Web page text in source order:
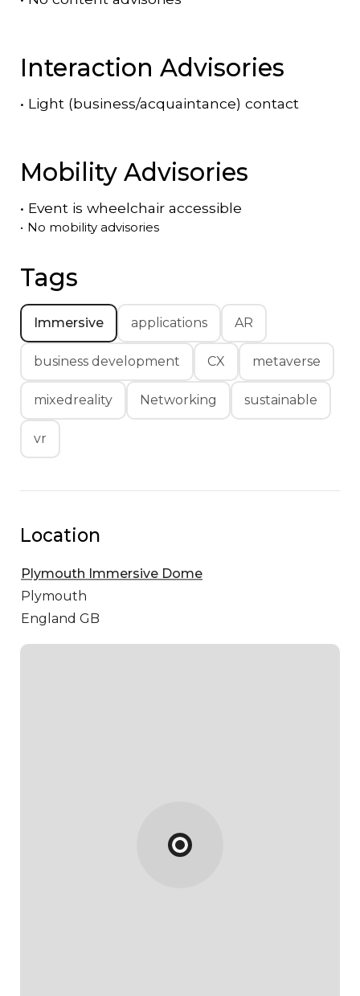
Interaction Advisories
• Light (business/acquaintance) contact
Mobility Advisories
• Event is wheelchair accessible
• No mobility advisories
Tags
Immersive applications AR
business development CX metaverse
mixedreality Networking sustainable
vr
Location
Plymouth Immersive Dome
Plymouth
England GB